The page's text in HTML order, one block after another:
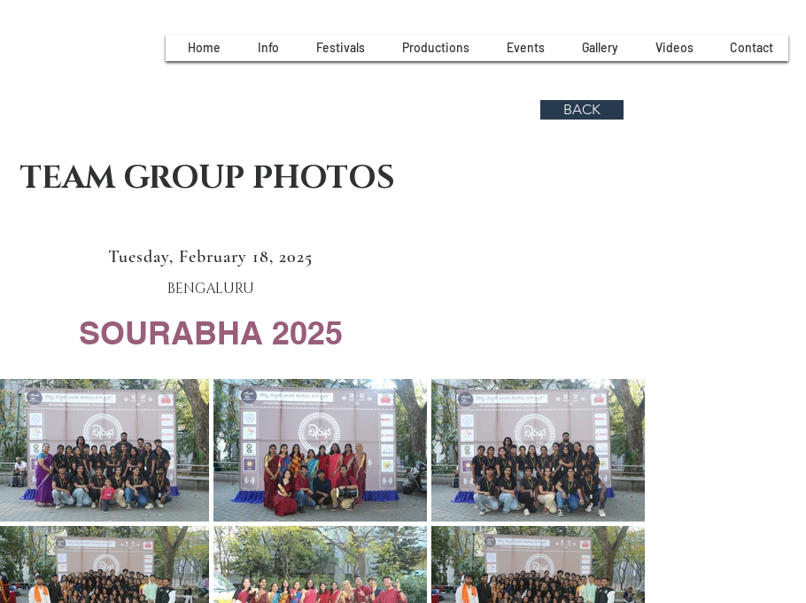
Home Info Festivals Productions Events Gallery Videos Contact
BACK
TEAM GROUP PHOTOS
Tuesday, February 18, 2025
BENGALURU
SOURABHA 2025